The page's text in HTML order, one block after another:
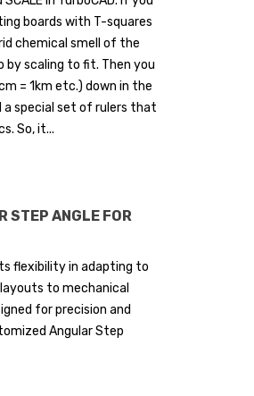
boards with T-squares
chemical smell of the
scaling to fit. Then you
= 1km etc.) down in the
a special set of rulers that
So, it...
STEP ANGLE FOR
flexibility in adapting to
to mechanical
for precision and
Angular Step